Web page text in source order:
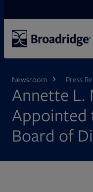
Newsroom Press
Annette L.
Appointed
Board of